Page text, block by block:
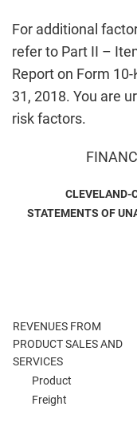
For additional
refer to Part II –
Report on Form
31, 2018. You are
risk factors.
CLEVELAND-
STATEMENTS OF
REVENUES FROM
PRODUCT SALES AND
SERVICES
Product
Freight